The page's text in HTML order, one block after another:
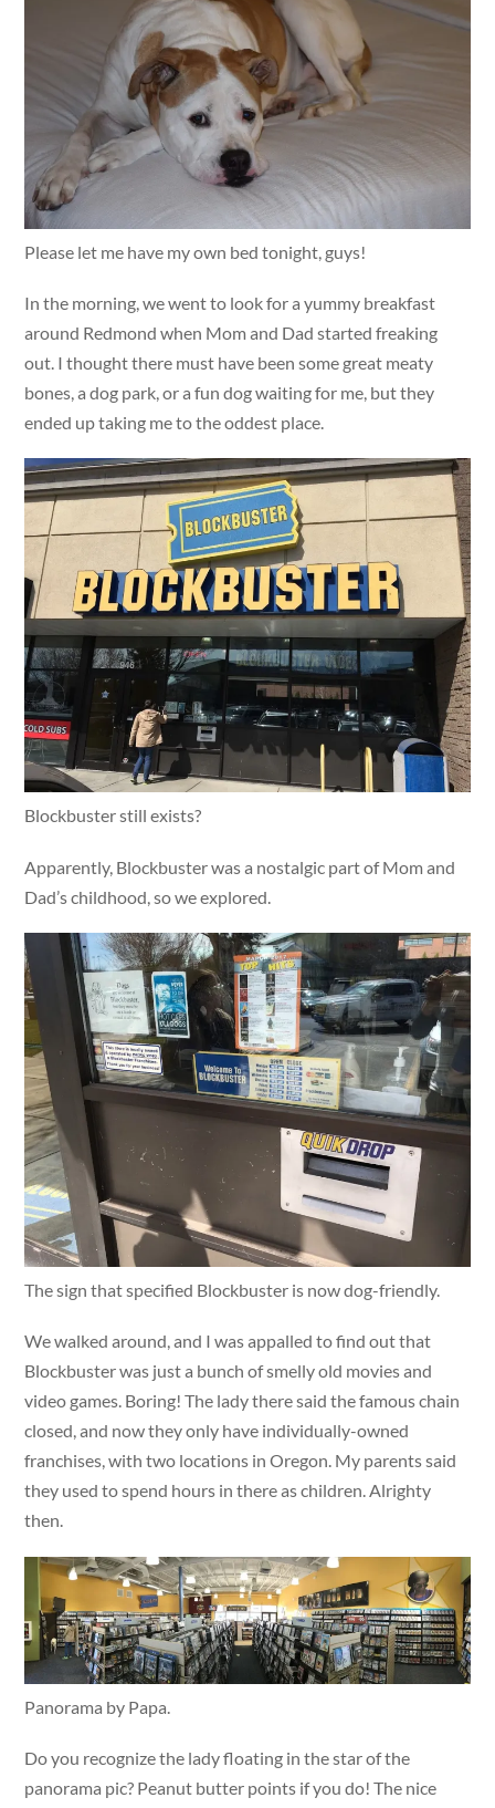
Please let me have my own bed tonight, guys!
In the morning, we went to look for a yummy breakfast
around Redmond when Mom and Dad started freaking
out. I thought there must have been some great meaty
bones, a dog park, or a fun dog waiting for me, but they
ended up taking me to the oddest place.
Blockbuster still exists?
Apparently, Blockbuster was a nostalgic part of Mom and
Dad’s childhood, so we explored.
The sign that specified Blockbuster is now dog-friendly.
We walked around, and I was appalled to find out that
Blockbuster was just a bunch of smelly old movies and
video games. Boring! The lady there said the famous chain
closed, and now they only have individually-owned
franchises, with two locations in Oregon. My parents said
they used to spend hours in there as children. Alrighty
then.
Panorama by Papa.
Do you recognize the lady floating in the star of the
panorama pic? Peanut butter points if you do! The nice